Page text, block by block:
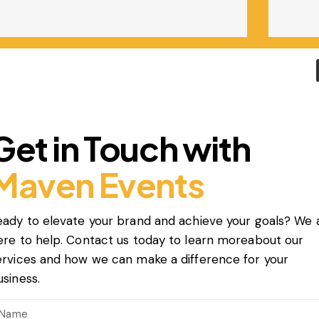
in Touch with
Events
to elevate your brand and achieve your goals? We
to help. Contact us today to learn moreabout our
and how we can make a difference for your